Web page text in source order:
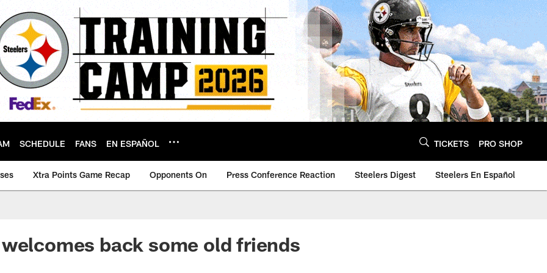
SCHEDULE FANS EN ESPAÑOL TICKETS PRO SHOP
Xtra Points Game Recap Opponents On Press Conference Reaction Steelers Digest Steelers En Español
back some old friends